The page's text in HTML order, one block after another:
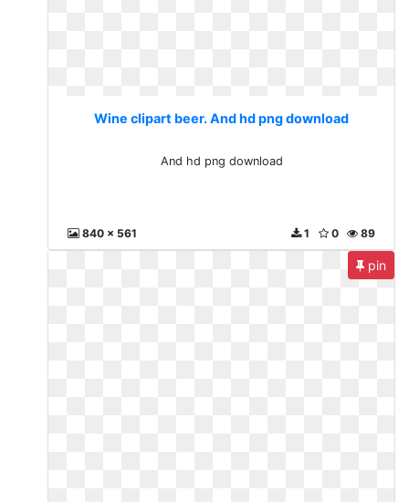
Wine clipart beer. And hd png download
And hd png download
840 x 561 89
0
1
pin